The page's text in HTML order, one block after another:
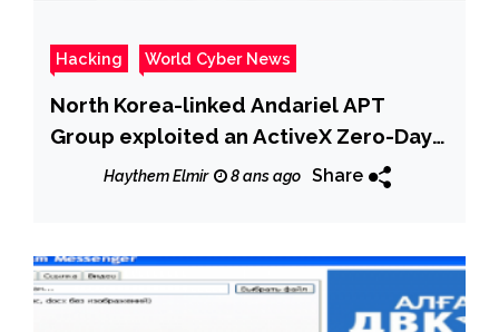
Hacking World Cyber News
North Korea-linked Andariel APT
Group exploited an ActiveX Zero-Day
in recent attacks
Haythem Elmir 8 ans ago Share